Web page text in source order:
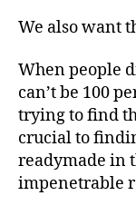
We also want
When people
can’t be 100
trying to find
crucial to
readymade in
impenetrable